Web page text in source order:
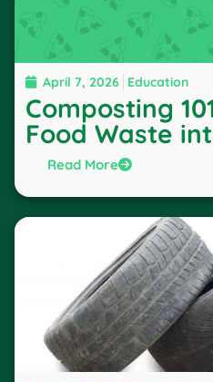
April 7, 2026 Education
Composting
Food Waste
Read More